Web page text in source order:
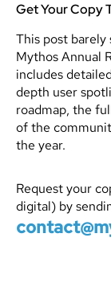
Get Your Copy
This post
Mythos Annual
includes
depth user
roadmap, the
of the
the year.
Request your
digital) by